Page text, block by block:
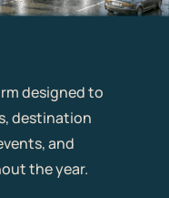
designed to
destination
and
the year.